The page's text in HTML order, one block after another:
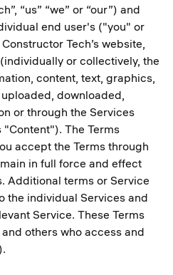
“us” “we” or “our”) and
end user's ("you" or
Tech’s website,
or collectively, the
content, text, graphics,
downloaded,
or through the Services
The Terms
accept the Terms through
in full force and effect
Additional terms or Service
the individual Services and
Service. These Terms
others who access and